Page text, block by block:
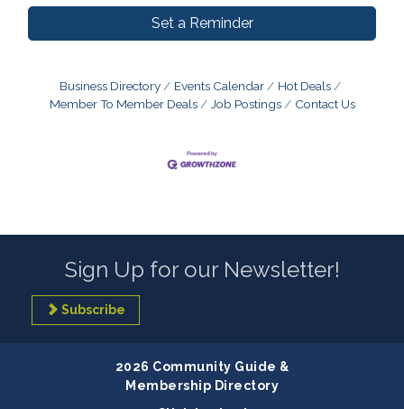
Set a Reminder
Business Directory Events Calendar
Hot Deals
Member To Member Deals
Job Postings Contact Us
Sign Up for our Newsletter!
Subscribe
2026 Community Guide &
Membership Directory